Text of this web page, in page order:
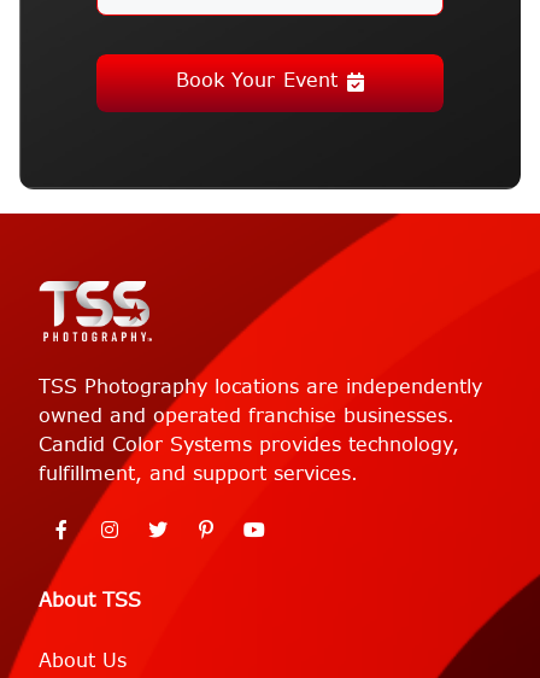
Book Your Event
About TSS
About Us
TSS Photography locations are independently
owned and operated franchise businesses.
Candid Color Systems provides technology,
fulfillment, and support services.